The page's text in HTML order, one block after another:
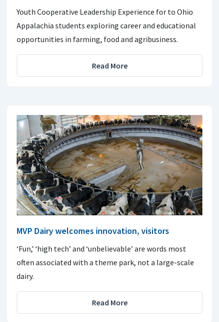
Youth Cooperative Leadership Experience for to Ohio
Appalachia students exploring career and educational
opportunities in farming, food and agribusiness.
Read More
MVP Dairy welcomes innovation, visitors
‘Fun,’ ‘high tech’ and ‘unbelievable’ are words most
often associated with a theme park, not a large-scale
dairy.
Read More